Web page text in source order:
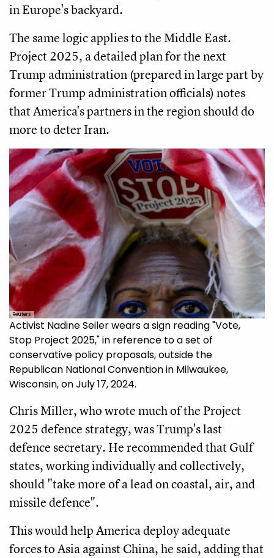
in Europe's backyard.
The same logic applies to the Middle East.
Project 2025, a detailed plan for the next
Trump administration (prepared in large part by
former Trump administration officials) notes
that America's partners in the region should do
more to deter Iran.
Reuters
Activist Nadine Seiler wears a sign reading "Vote,
Stop Project 2025," in reference to a set of
conservative policy proposals, outside the
Republican National Convention in Milwaukee,
Wisconsin, on July 17, 2024.
Chris Miller, who wrote much of the Project
2025 defence strategy, was Trump's last
defence secretary. He recommended that Gulf
states, working individually and collectively,
should "take more of a lead on coastal, air, and
missile defence".
This would help America deploy adequate
forces to Asia against China, he said, adding that